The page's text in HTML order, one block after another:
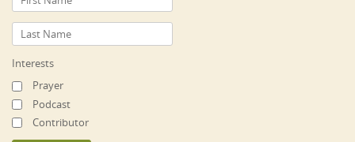
Interests
Prayer
Podcast
Contributor